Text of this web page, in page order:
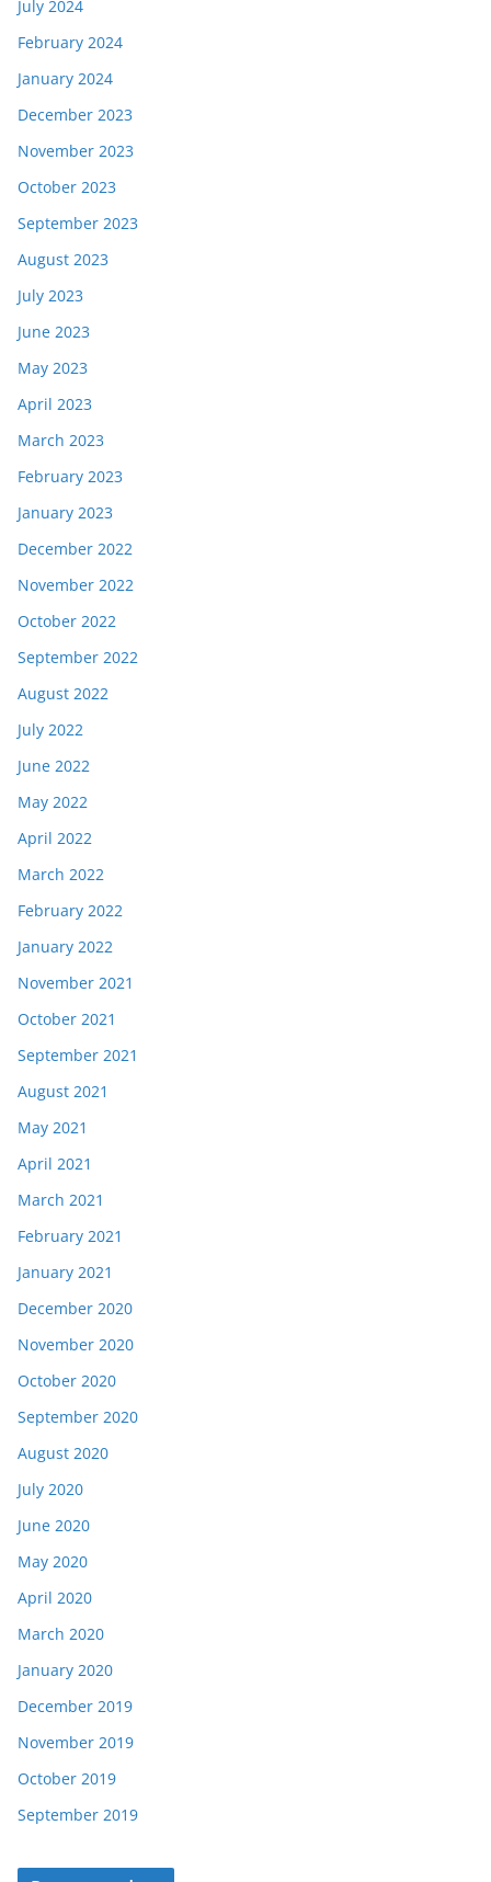
July 2024
February 2024
January 2024
December 2023
November 2023
October 2023
September 2023
August 2023
July 2023
June 2023
May 2023
April 2023
March 2023
February 2023
January 2023
December 2022
November 2022
October 2022
September 2022
August 2022
July 2022
June 2022
May 2022
April 2022
March 2022
February 2022
January 2022
November 2021
October 2021
September 2021
August 2021
May 2021
April 2021
March 2021
February 2021
January 2021
December 2020
November 2020
October 2020
September 2020
August 2020
July 2020
June 2020
May 2020
April 2020
March 2020
January 2020
December 2019
November 2019
October 2019
September 2019